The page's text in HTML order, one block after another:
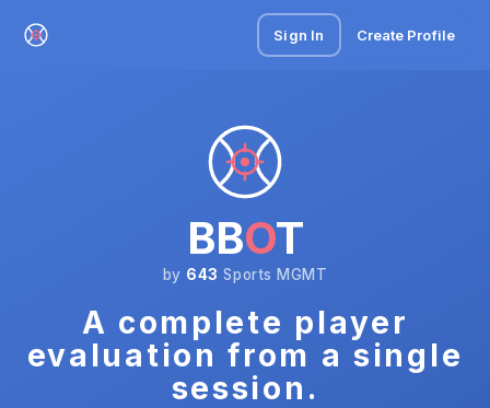
Sign In Create Profile
BBOT
by 643 Sports MGMT
A complete player
evaluation from a single
session.